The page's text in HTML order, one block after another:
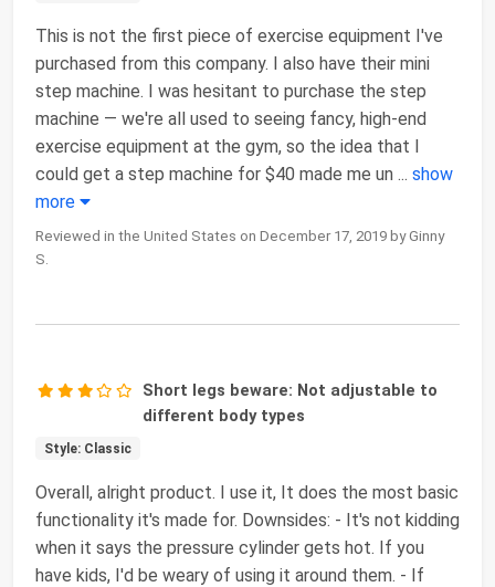
This is not the first piece of exercise equipment I've
purchased from this company. I also have their mini
step machine. I was hesitant to purchase the step
machine — we're all used to seeing fancy, high-end
exercise equipment at the gym, so the idea that I
could get a step machine for $40 made me un ... show
more
Reviewed in the United States on December 17, 2019 by Ginny
S.
Short legs beware: Not adjustable to
different body types
Style: Classic
Overall, alright product. I use it, It does the most basic
functionality it's made for. Downsides: - It's not kidding
when it says the pressure cylinder gets hot. If you
have kids, I'd be weary of using it around them. - If